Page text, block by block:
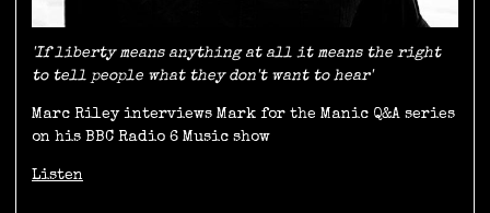
'If liberty means anything at all it means the right
to tell people what they don't want to hear'
Marc Riley interviews Mark for the Manic Q&A series
on his BBC Radio 6 Music show
Listen